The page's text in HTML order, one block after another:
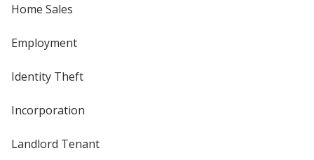
Home Sales
Employment
Identity Theft
Incorporation
Landlord Tenant